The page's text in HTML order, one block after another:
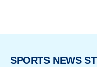
SPORTS NEWS